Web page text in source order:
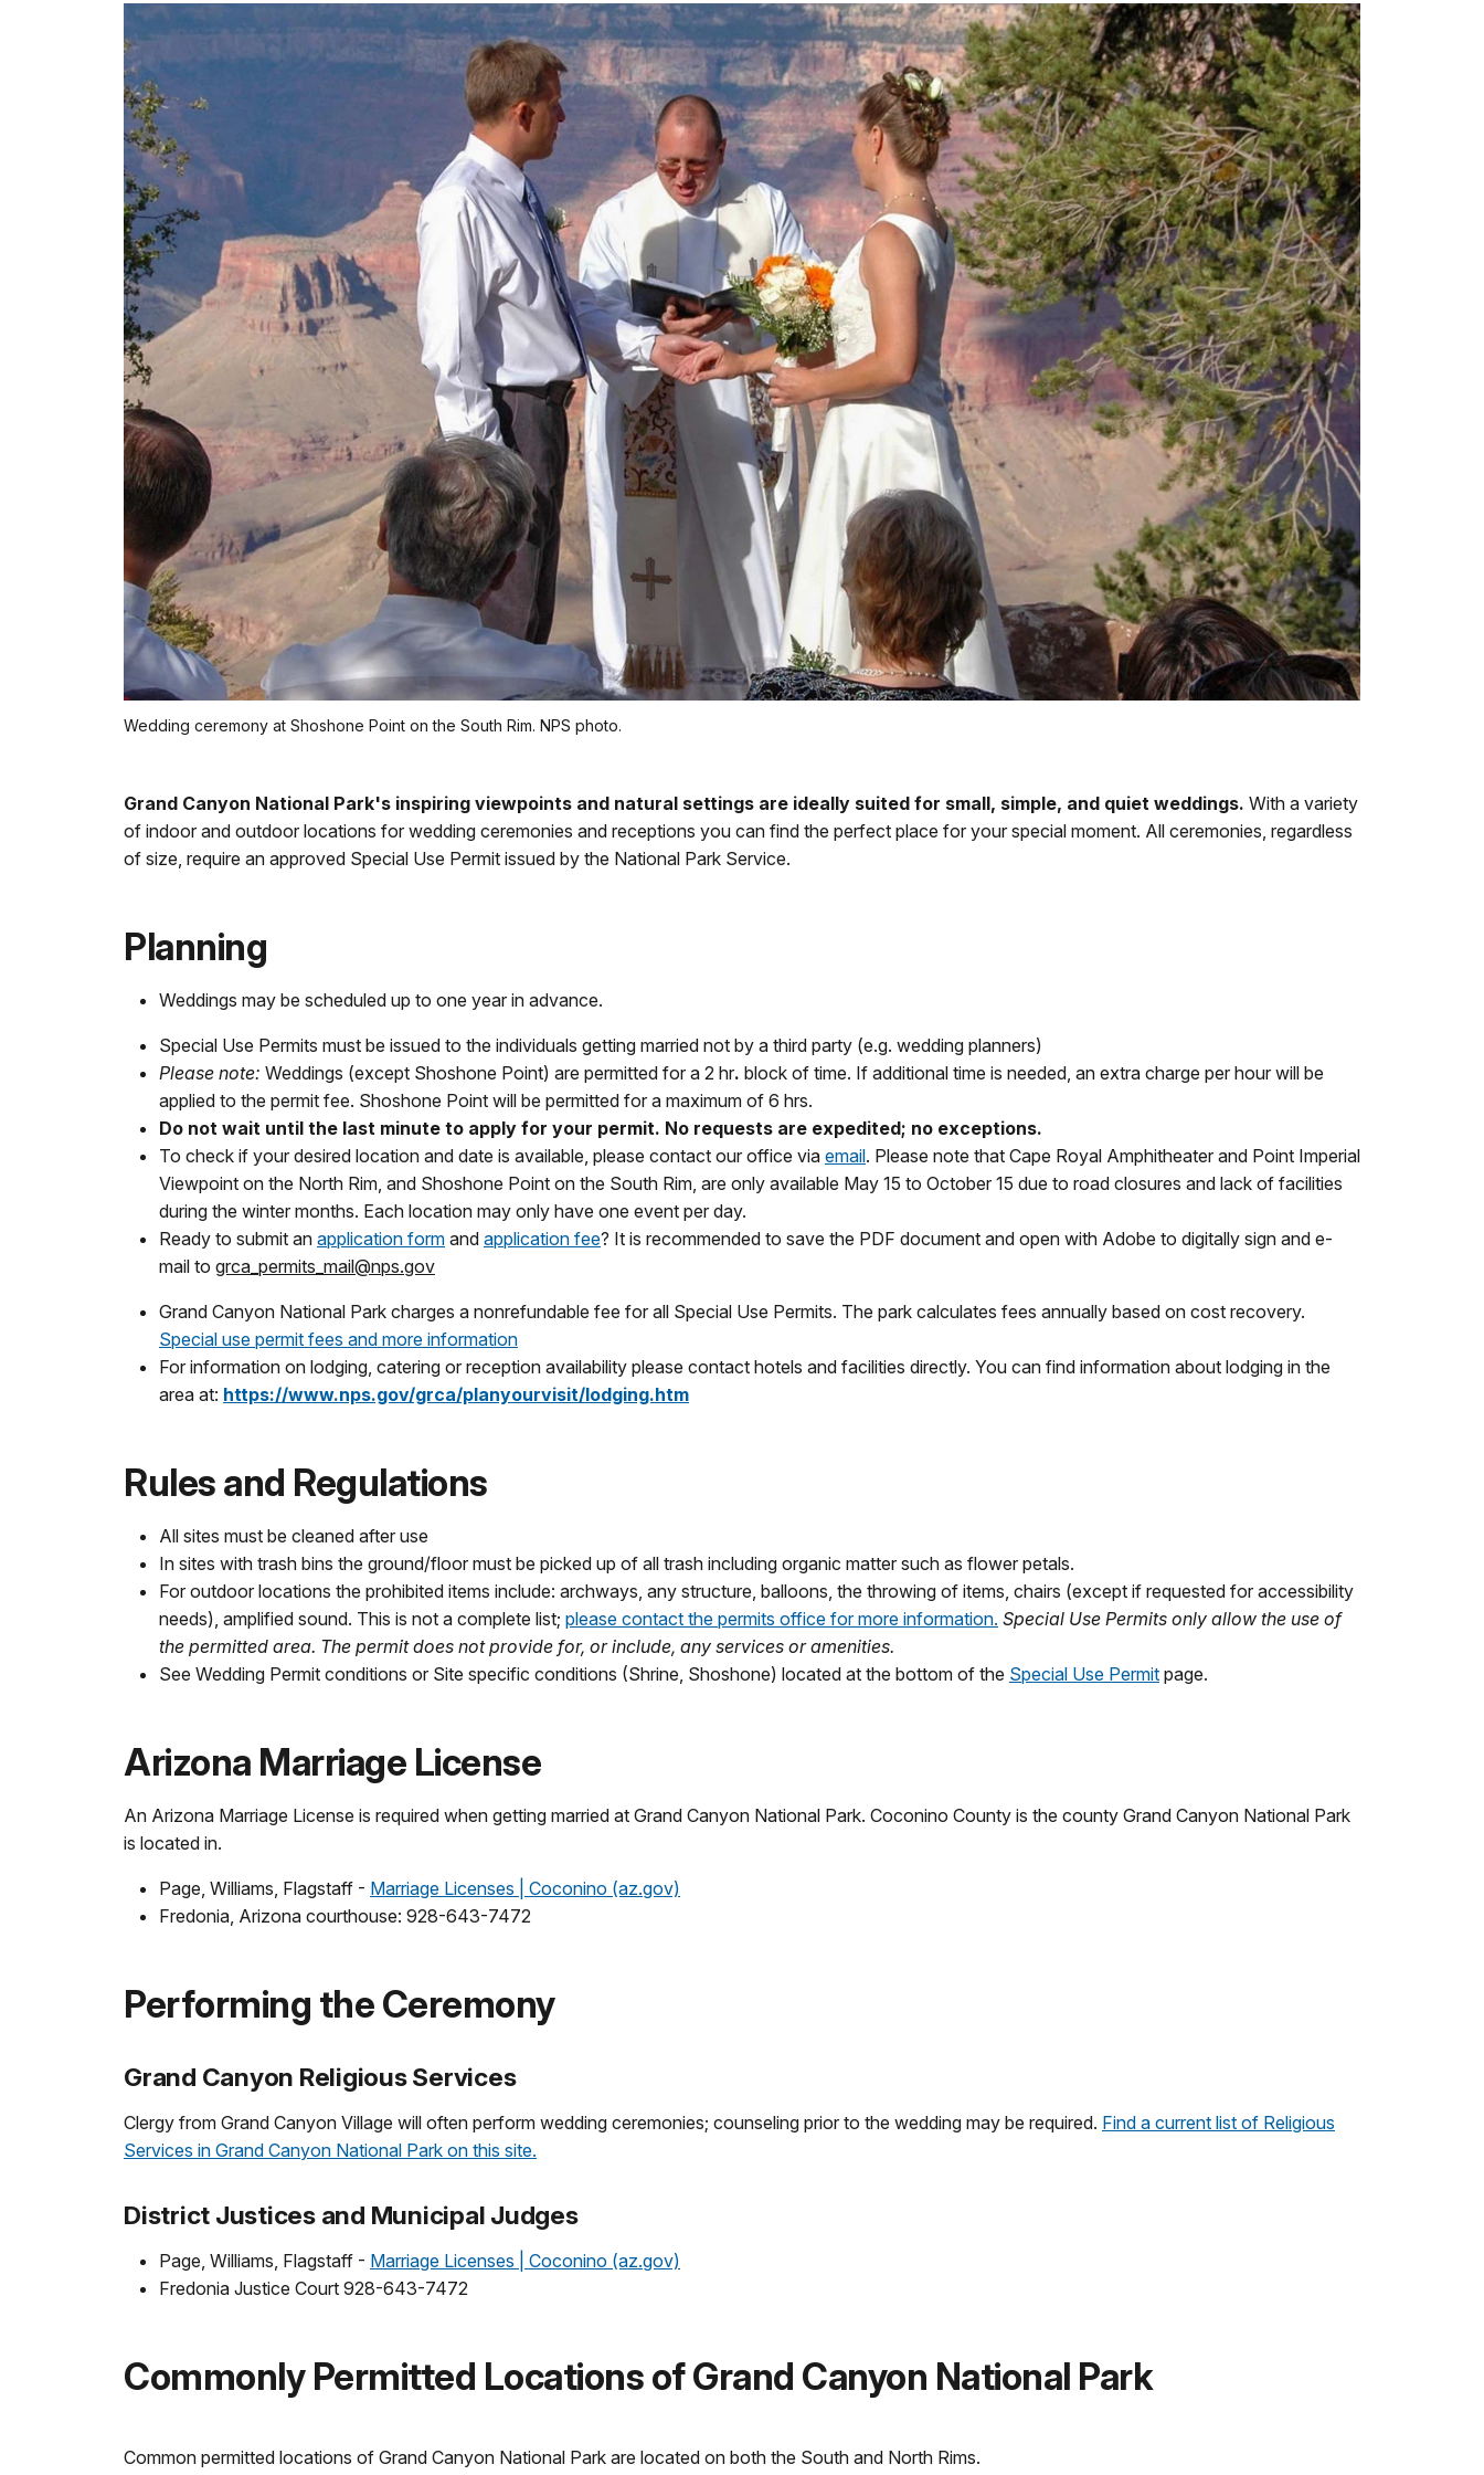
Wedding ceremony at Shoshone Point on the South Rim. NPS photo.
Grand Canyon National Park's inspiring viewpoints and natural settings are ideally suited for small, simple, and quiet weddings. With a variety
of indoor and outdoor locations for wedding ceremonies and receptions you can find the perfect place for your special moment. All ceremonies, regardless
of size, require an approved Special Use Permit issued by the National Park Service.
Planning
Weddings may be scheduled up to one year in advance.
Special Use Permits must be issued to the individuals getting married not by a third party (e.g. wedding planners)
Please note: Weddings (except Shoshone Point) are permitted for a 2 hr. block of time. If additional time is needed, an extra charge per hour will be
applied to the permit fee. Shoshone Point will be permitted for a maximum of 6 hrs.
Do not wait until the last minute to apply for your permit. No requests are expedited; no exceptions.
To check if your desired location and date is available, please contact our office via email. Please note that Cape Royal Amphitheater and Point Imperial
Viewpoint on the North Rim, and Shoshone Point on the South Rim, are only available May 15 to October 15 due to road closures and lack of facilities
during the winter months. Each location may only have one event per day.
Ready to submit an application form and application fee? It is recommended to save the PDF document and open with Adobe to digitally sign and e-
mail to grca_permits_mail@nps.gov
Grand Canyon National Park charges a nonrefundable fee for all Special Use Permits. The park calculates fees annually based on cost recovery.
Special use permit fees and more information
For information on lodging, catering or reception availability please contact hotels and facilities directly. You can find information about lodging in the
area at: https://www.nps.gov/grca/planyourvisit/lodging.htm
Rules and Regulations
All sites must be cleaned after use
In sites with trash bins the ground/floor must be picked up of all trash including organic matter such as flower petals.
For outdoor locations the prohibited items include: archways, any structure, balloons, the throwing of items, chairs (except if requested for accessibility
needs), amplified sound. This is not a complete list; please contact the permits office for more information. Special Use Permits only allow the use of
the permitted area. The permit does not provide for, or include, any services or amenities.
See Wedding Permit conditions or Site specific conditions (Shrine, Shoshone) located at the bottom of the Special Use Permit page.
Arizona Marriage License
An Arizona Marriage License is required when getting married at Grand Canyon National Park. Coconino County is the county Grand Canyon National Park
is located in.
Page, Williams, Flagstaff - Marriage Licenses | Coconino (az.gov)
Fredonia, Arizona courthouse: 928-643-7472
Performing the Ceremony
Grand Canyon Religious Services
Clergy from Grand Canyon Village will often perform wedding ceremonies; counseling prior to the wedding may be required. Find a current list of Religious
Services in Grand Canyon National Park on this site.
District Justices and Municipal Judges
Page, Williams, Flagstaff - Marriage Licenses | Coconino (az.gov)
Fredonia Justice Court 928-643-7472
Commonly Permitted Locations of Grand Canyon National Park
Common permitted locations of Grand Canyon National Park are located on both the South and North Rims.